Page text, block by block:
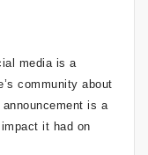
media is a
community about
is a
it had on